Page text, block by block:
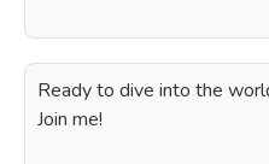
Ready to dive into the
Join me!